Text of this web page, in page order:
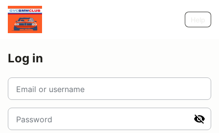
Log in
Email or username
Password